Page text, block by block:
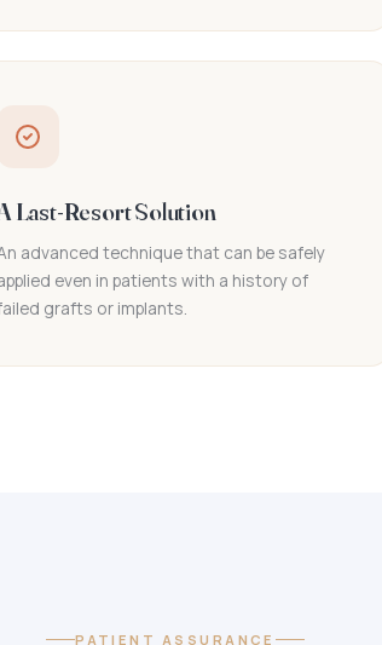
Last-Resort Solution
advanced technique that can be safely
even in patients with a history of
grafts or implants.
PATIENT ASSURANCE